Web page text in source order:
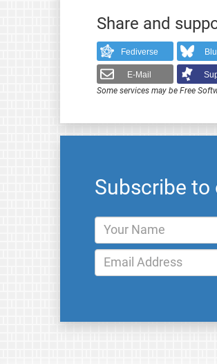
Share and
Fediverse
E-Mail
Some services may be Free
Subscribe to